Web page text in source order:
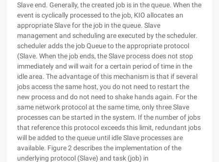
Slave end. Generally, the created job is in the queue. When the
event is cyclically processed to the job, KIO allocates an
appropriate Slave for the job in the queue. Slave
management and scheduling are executed by the scheduler.
scheduler adds the job Queue to the appropriate protocol
(Slave. When the job ends, the Slave process does not stop
immediately and will wait for a certain period of time in the
idle area. The advantage of this mechanism is that if several
jobs access the same host, you do not need to restart the
new process and do not need to shake hands again. For the
same network protocol at the same time, only three Slave
processes can be started in the system. If the number of jobs
that reference this protocol exceeds this limit, redundant jobs
will be added to the queue until idle Slave processes are
available. Figure 2 describes the implementation of the
underlying protocol (Slave) and task (job) in